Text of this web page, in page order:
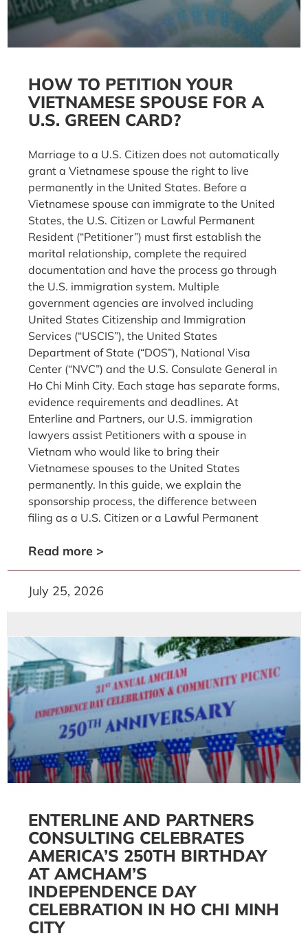
HOW TO PETITION YOUR
VIETNAMESE SPOUSE FOR A
U.S. GREEN CARD?
Marriage to a U.S. Citizen does not automatically
grant a Vietnamese spouse the right to live
permanently in the United States. Before a
Vietnamese spouse can immigrate to the United
States, the U.S. Citizen or Lawful Permanent
Resident (“Petitioner”) must first establish the
marital relationship, complete the required
documentation and have the process go through
the U.S. immigration system. Multiple
government agencies are involved including
United States Citizenship and Immigration
Services (“USCIS”), the United States
Department of State (“DOS”), National Visa
Center (“NVC”) and the U.S. Consulate General in
Ho Chi Minh City. Each stage has separate forms,
evidence requirements and deadlines. At
Enterline and Partners, our U.S. immigration
lawyers assist Petitioners with a spouse in
Vietnam who would like to bring their
Vietnamese spouses to the United States
permanently. In this guide, we explain the
sponsorship process, the difference between
filing as a U.S. Citizen or a Lawful Permanent
Read more >
July 25, 2026
ENTERLINE AND PARTNERS
CONSULTING CELEBRATES
AMERICA’S 250TH BIRTHDAY
AT AMCHAM’S
INDEPENDENCE DAY
CELEBRATION IN HO CHI MINH
CITY